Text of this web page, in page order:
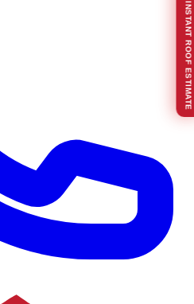
INSTANT ROOF ESTIMATE